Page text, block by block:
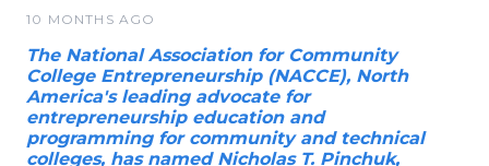
10 MONTHS AGO
The National Association for Community
College Entrepreneurship (NACCE), North
America's leading advocate for
entrepreneurship education and
programming for community and technical
colleges, has named Nicholas T. Pinchuk,